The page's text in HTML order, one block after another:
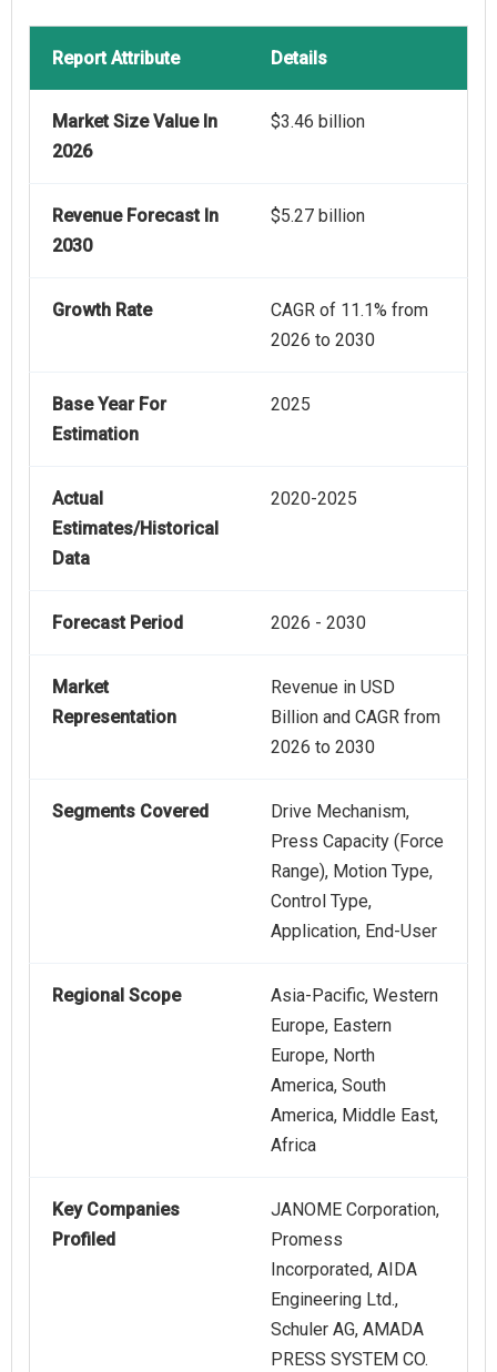
Report Attribute Details
Market Size Value In
2026
$3.46 billion
Revenue Forecast In
2030
$5.27 billion
Growth Rate
CAGR of 11.1% from
2026 to 2030
Base Year For
Estimation
2025
Actual
Estimates/Historical
Data
2020-2025
Forecast Period 2026 - 2030
Market
Representation
Revenue in USD
Billion and CAGR from
2026 to 2030
Segments Covered
Drive Mechanism,
Press Capacity (Force
Range), Motion Type,
Control Type,
Application, End-User
Regional Scope
Asia-Pacific, Western
Europe, Eastern
Europe, North
America, South
America, Middle East,
Africa
Key Companies
Profiled
JANOME Corporation,
Promess
Incorporated, AIDA
Engineering Ltd.,
Schuler AG, AMADA
PRESS SYSTEM CO.